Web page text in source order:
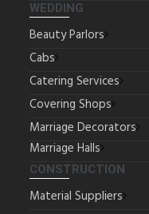
WEDDING
Beauty Parlors
Cabs
Catering Services
Covering Shops
Marriage Decorators
Marriage Halls
CONSTRUCTION
Material Suppliers